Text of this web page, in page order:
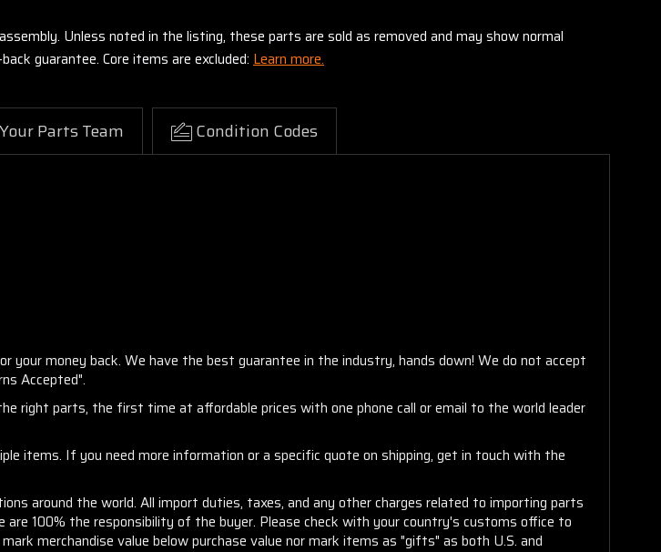
Unless noted in the listing, these parts are sold as removed and may show normal
guarantee. Core items are excluded: Learn more.
Parts Team Condition Codes
your money back. We have the best guarantee in the industry, hands down! We do not accept
Accepted".
right parts, the first time at affordable prices with one phone call or email to the world leader
items. If you need more information or a specific quote on shipping, get in touch with the
around the world. All import duties, taxes, and any other charges related to importing parts
are 100% the responsibility of the buyer. Please check with your country's customs office to
merchandise value below purchase value nor mark items as "gifts" as both U.S. and